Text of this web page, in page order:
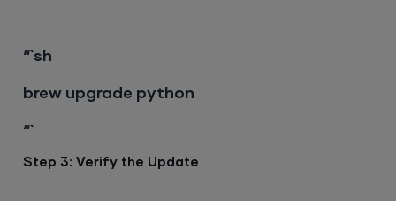
“`sh
brew upgrade python
“`
Step 3: Verify the Update